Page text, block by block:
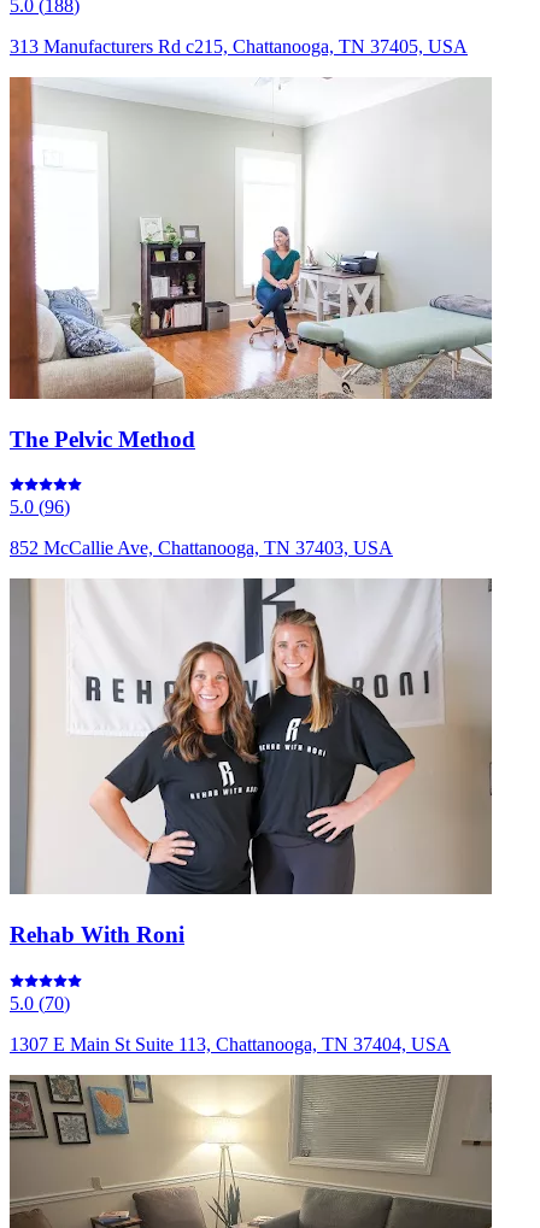
5.0 (188)
313 Manufacturers Rd c215, Chattanooga, TN 37405, USA
The Pelvic Method
5.0 (96)
852 McCallie Ave, Chattanooga, TN 37403, USA
Rehab With Roni
5.0 (70)
1307 E Main St Suite 113, Chattanooga, TN 37404, USA